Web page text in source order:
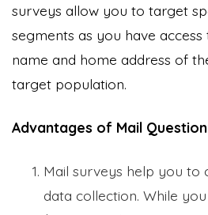
surveys allow you to target
segments as you have
name and home address of
target population.
Advantages of Mail
Mail surveys help you to
data collection. While